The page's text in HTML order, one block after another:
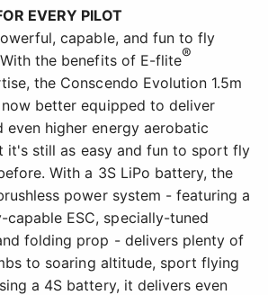
EVERY PILOT
capable, and fun to fly
the benefits of E-flite®
the Conscendo Evolution 1.5m
better equipped to deliver
even higher energy aerobatic
it's still as easy and fun to sport fly
With a 3S LiPo battery, the
power system - featuring a
ESC, specially-tuned
folding prop - delivers plenty of
to soaring altitude, sport flying
a 4S battery, it delivers even